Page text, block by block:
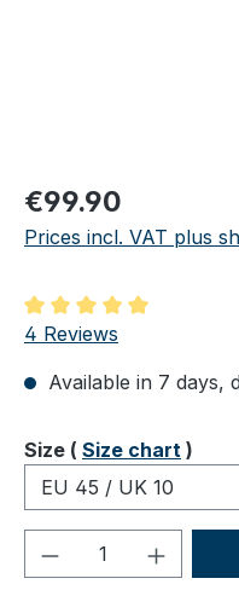
Regular price:
€99.90
Prices incl. VAT plus
Average rating of 5 out
4 Reviews
Available in 7 days,
Select
Size ( Size chart )
Product